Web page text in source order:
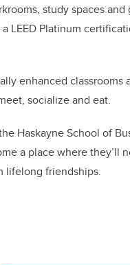
study spaces and
LEED Platinum
enhanced classrooms
socialize and eat.
Haskayne School of
a place where they’ll
lifelong friendships.